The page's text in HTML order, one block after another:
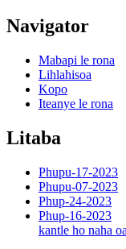
Navigator
Mabapi le rona
Lihlahisoa
Kopo
Iteanye le rona
Litaba
Phupu-17-2023
Phupu-07-2023
Phup-24-2023
Phup-16-2023
kantle ho naha